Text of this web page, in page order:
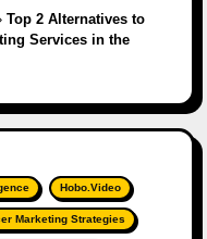
Top 2 Alternatives to
Services in the
Hobo.Video
Marketing Strategies